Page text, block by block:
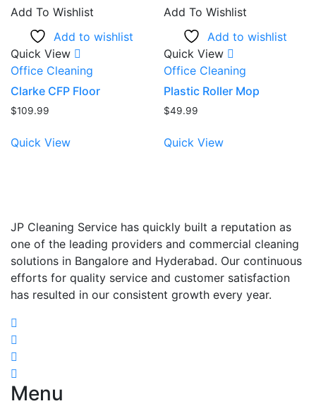
Add To Wishlist
Add to wishlist
Quick View
Office Cleaning
Clarke CFP Floor
$109.99
Quick View
Add To Wishlist
Add to wishlist
Quick View
Office Cleaning
Plastic Roller Mop
$49.99
Quick View
JP Cleaning Service has quickly built a reputation as
one of the leading providers and commercial cleaning
solutions in Bangalore and Hyderabad. Our continuous
efforts for quality service and customer satisfaction
has resulted in our consistent growth every year.
Menu